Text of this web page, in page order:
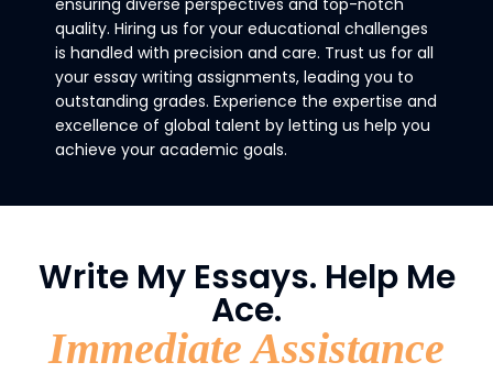
quality. Hiring us for your educational challenges
is handled with precision and care. Trust us for all
your essay writing assignments, leading you to
outstanding grades. Experience the expertise and
excellence of global talent by letting us help you
achieve your academic goals.
Write My Essays. Help Me
Ace.
Immediate Assistance